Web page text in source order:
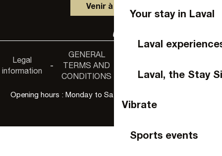
Your stay in Laval
Laval
Laval, the Stay
Vibrate
Sports events
Venir à Laval
Legal
information
-
GENERAL
TERMS AND
CONDITIONS
policy
compliance
Opening hours : Monday to Saturday, 9:30 a.m. to 6:00 p.m.